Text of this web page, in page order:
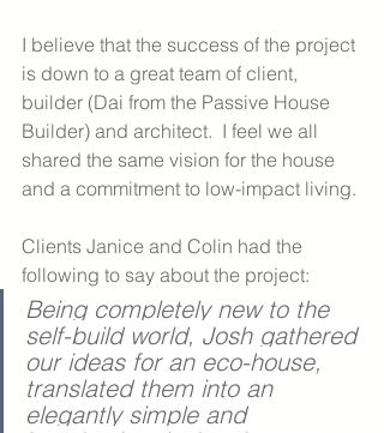
I believe that the success of the project
is down to a great team of client,
builder (Dai from the Passive House
Builder) and architect.  I feel we all
shared the same vision for the house
and a commitment to low-impact living.
Clients Janice and Colin had the
following to say about the project:
Being completely new to the
self-build world, Josh gathered
our ideas for an eco-house,
translated them into an
elegantly simple and